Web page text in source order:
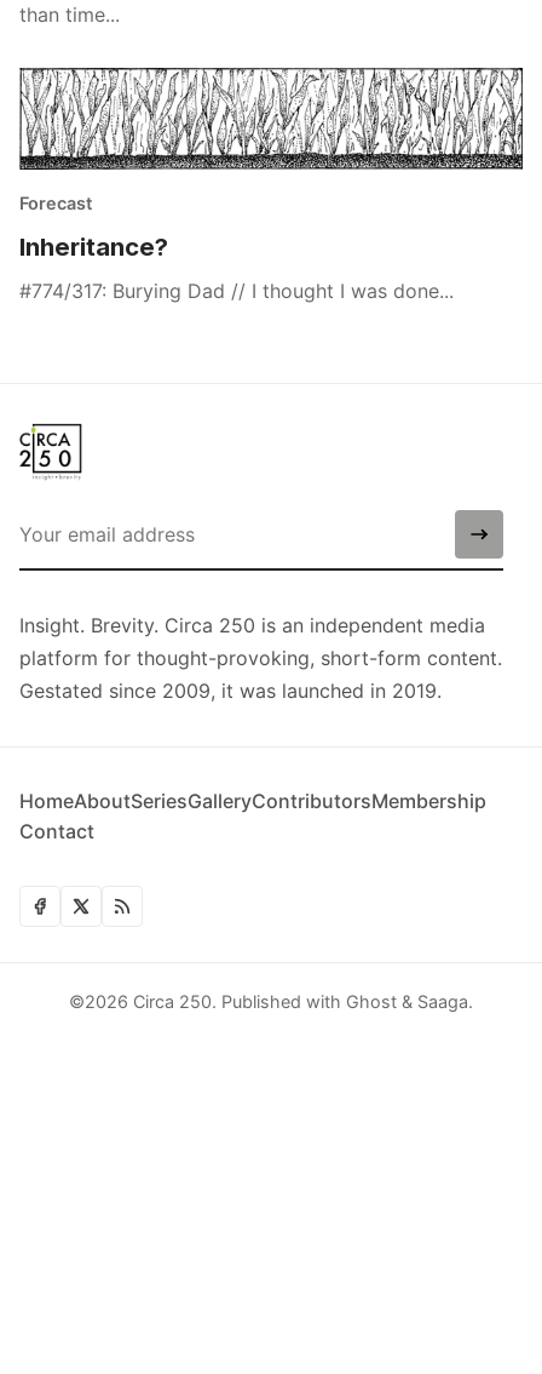
than time...
Forecast
Inheritance?
#774/317: Burying Dad // I thought I was done...
Insight. Brevity. Circa 250 is an independent media
platform for thought-provoking, short-form content.
Gestated since 2009, it was launched in 2019.
HomeAboutSeriesGalleryContributorsMembership
Contact
©2026 Circa 250. Published with Ghost & Saaga.